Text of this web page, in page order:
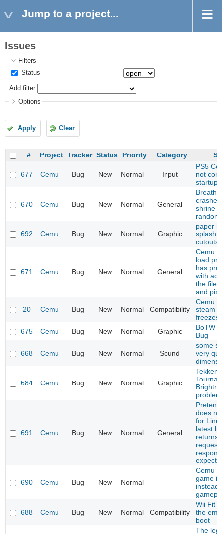
Jump to a project...
Issues
Filters
Status
Add filter
Options
Apply Clear
# Project Tracker Status Priority Category
677 Cemu Bug New Normal Input
PS5
not
startup
670 Cemu Bug New Normal General
Breath
shrine
692 Cemu Bug New Normal Graphic
paper
splash
cutouts
671 Cemu Bug New Normal General
Cemu
load
has
with
the file
and
20 Cemu Bug New Normal Compatibility
Cemu
steam
freezes
675
Cemu Bug New Normal Graphic
BoTW
Bug
668 Cemu Bug New Normal Sound
some
very
684 Cemu Bug New Normal Graphic
Tekken
problem
691 Cemu Bug New Normal General
does
for
latest
returns
request
690 Cemu Bug New Normal
Cemu
game
instead
688 Cemu Bug New Normal Compatibility
Wii Fit
the
boot
The